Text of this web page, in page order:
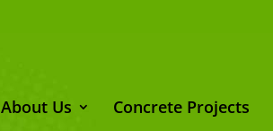
About Us Concrete Projects